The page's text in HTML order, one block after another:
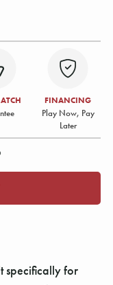
FINANCING
Play Now, Pay
Later
specifically for